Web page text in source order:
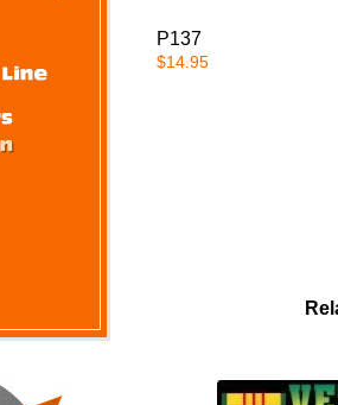
P137
$14.95